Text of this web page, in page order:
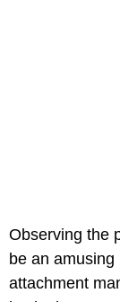
Observing the
be an
attachment